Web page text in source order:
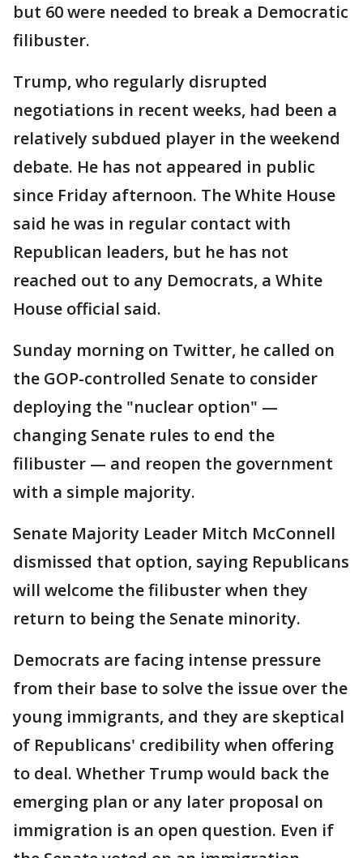
but 60 were needed to break a Democratic
filibuster.
Trump, who regularly disrupted
negotiations in recent weeks, had been a
relatively subdued player in the weekend
debate. He has not appeared in public
since Friday afternoon. The White House
said he was in regular contact with
Republican leaders, but he has not
reached out to any Democrats, a White
House official said.
Sunday morning on Twitter, he called on
the GOP-controlled Senate to consider
deploying the "nuclear option" —
changing Senate rules to end the
filibuster — and reopen the government
with a simple majority.
Senate Majority Leader Mitch McConnell
dismissed that option, saying Republicans
will welcome the filibuster when they
return to being the Senate minority.
Democrats are facing intense pressure
from their base to solve the issue over the
young immigrants, and they are skeptical
of Republicans' credibility when offering
to deal. Whether Trump would back the
emerging plan or any later proposal on
immigration is an open question. Even if